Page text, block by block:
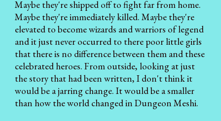
Maybe they're shipped off to fight far from home.
Maybe they're immediately killed. Maybe they're
elevated to become wizards and warriors of legend
and it just never occurred to there poor little girls
that there is no difference between them and these
celebrated heroes. From outside, looking at just
the story that had been written, I don't think it
would be a jarring change. It would be a smaller
than how the world changed in Dungeon Meshi.